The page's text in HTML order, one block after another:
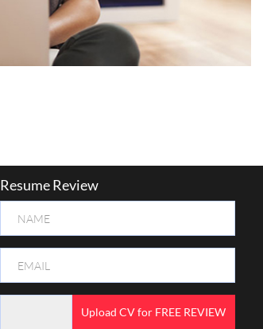
Resume Review
Upload CV for FREE REVIEW